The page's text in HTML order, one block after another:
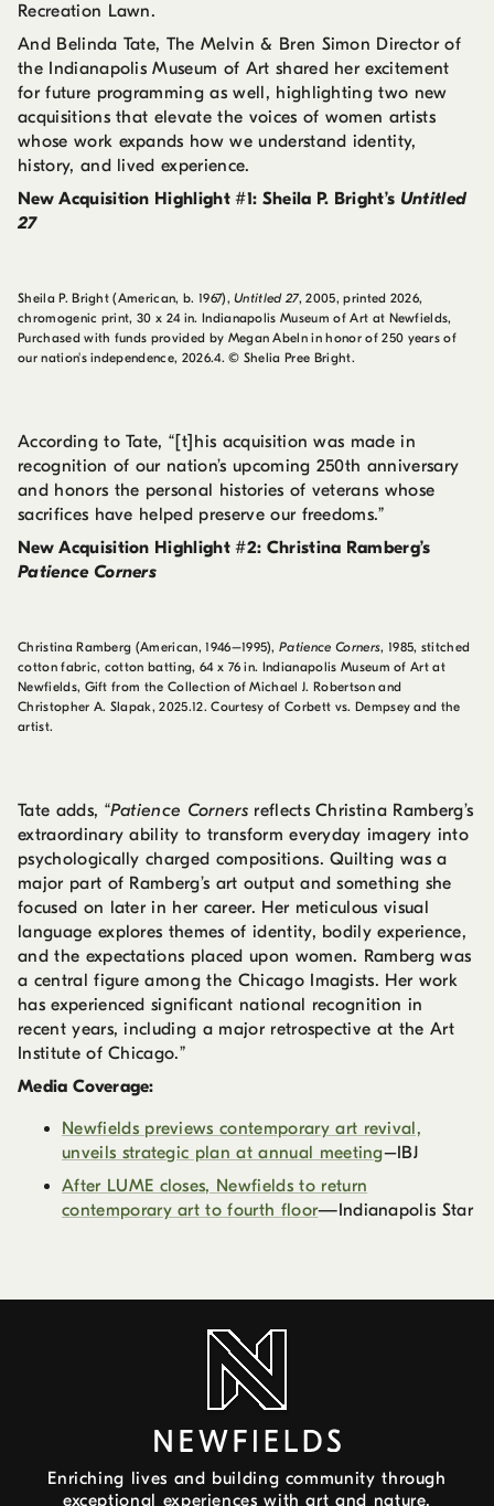
Recreation Lawn.
And Belinda Tate, The Melvin & Bren Simon Director of
the Indianapolis Museum of Art shared her excitement
for future programming as well, highlighting two new
acquisitions that elevate the voices of women artists
whose work expands how we understand identity,
history, and lived experience.
New Acquisition Highlight #1: Sheila P. Bright’s Untitled
27
Sheila P. Bright (American, b. 1967),Untitled 27, 2005, printed 2026,
chromogenic print, 30 x 24 in. Indianapolis Museum of Art at Newfields,
Purchased with funds provided by Megan Abeln in honor of 250 years of
our nation's independence, 2026.4. © Shelia Pree Bright.
According to Tate, “[t]his acquisition was made in
recognition of our nation’s upcoming 250th anniversary
and honors the personal histories of veterans whose
sacrifices have helped preserve our freedoms.”
New Acquisition Highlight #2: Christina Ramberg’s
Patience Corners
Christina Ramberg (American, 1946–1995),Patience Corners, 1985, stitched
cotton fabric, cotton batting, 64 x 76 in. Indianapolis Museum of Art at
Newfields, Gift from the Collection of Michael J. Robertson and
Christopher A. Slapak, 2025.12. Courtesy of Corbett vs. Dempsey and the
artist.
Tate adds, “Patience Cornersreflects Christina Ramberg’s
extraordinary ability to transform everyday imagery into
psychologically charged compositions. Quilting was a
major part of Ramberg’s art output and something she
focused on later in her career. Her meticulous visual
language explores themes of identity, bodily experience,
and the expectations placed upon women. Ramberg was
a central figure among the Chicago Imagists. Her work
has experienced significant national recognition in
recent years, including a major retrospective at the Art
Institute of Chicago.”
Media Coverage:
Newfields previews contemporary art revival,
unveils strategic plan at annual meeting–IBJ
After LUME closes, Newfields to return
contemporary art to fourth floor—Indianapolis Star
Enriching lives and building community through
exceptional experiences with art and nature.